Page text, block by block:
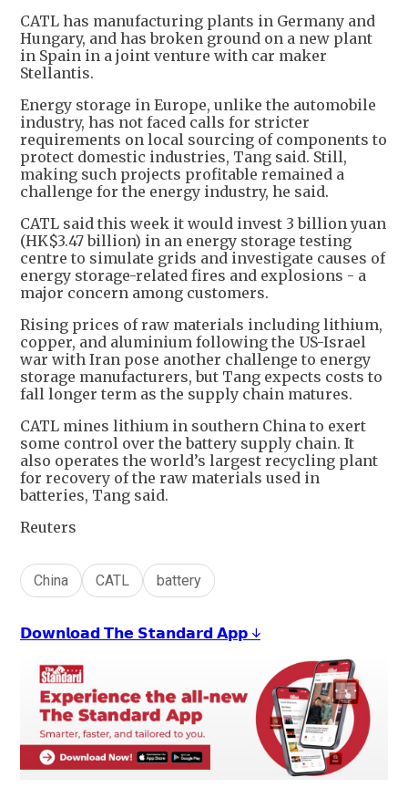
CATL has manufacturing plants in Germany and
Hungary, and has broken ground on a new plant
in Spain in a joint venture with car maker
Stellantis.
Energy storage in Europe, unlike the automobile
industry, has not faced calls for stricter
requirements on local sourcing of components to
protect domestic industries, Tang said. Still,
making such projects profitable remained a
challenge for the energy industry, he said.
CATL said this week it would invest 3 billion yuan
(HK$3.47 billion) in an energy storage testing
centre to simulate grids and investigate causes of
energy storage-related fires and explosions - a
major concern among customers.
Rising prices of raw materials including lithium,
copper, and aluminium following the US-Israel
war with Iran pose another challenge to energy
storage manufacturers, but Tang expects costs to
fall longer term as the supply chain matures.
CATL mines lithium in southern China to exert
some control over the battery supply chain. It
also operates the world’s largest recycling plant
for recovery of the raw materials used in
batteries, Tang said.
Reuters
China CATL battery
𝗗𝗼𝘄𝗻𝗹𝗼𝗮𝗱 𝗧𝗵𝗲 𝗦𝘁𝗮𝗻𝗱𝗮𝗿𝗱 𝗔𝗽𝗽 ↓